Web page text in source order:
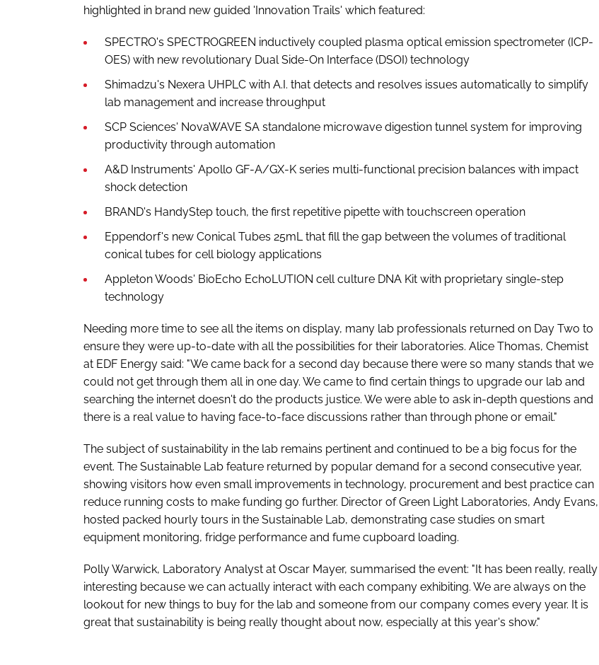
highlighted in brand new guided 'Innovation Trails' which featured:
SPECTRO's SPECTROGREEN inductively coupled plasma optical emission spectrometer (ICP-
OES) with new revolutionary Dual Side-On Interface (DSOI) technology
Shimadzu's Nexera UHPLC with A.I. that detects and resolves issues automatically to simplify
lab management and increase throughput
SCP Sciences' NovaWAVE SA standalone microwave digestion tunnel system for improving
productivity through automation
A&D Instruments' Apollo GF-A/GX-K series multi-functional precision balances with impact
shock detection
BRAND's HandyStep touch, the first repetitive pipette with touchscreen operation
Eppendorf's new Conical Tubes 25mL that fill the gap between the volumes of traditional
conical tubes for cell biology applications
Appleton Woods' BioEcho EchoLUTION cell culture DNA Kit with proprietary single-step
technology
Needing more time to see all the items on display, many lab professionals returned on Day Two to
ensure they were up-to-date with all the possibilities for their laboratories. Alice Thomas, Chemist
at EDF Energy said: "We came back for a second day because there were so many stands that we
could not get through them all in one day. We came to find certain things to upgrade our lab and
searching the internet doesn't do the products justice. We were able to ask in-depth questions and
there is a real value to having face-to-face discussions rather than through phone or email."
The subject of sustainability in the lab remains pertinent and continued to be a big focus for the
event. The Sustainable Lab feature returned by popular demand for a second consecutive year,
showing visitors how even small improvements in technology, procurement and best practice can
reduce running costs to make funding go further. Director of Green Light Laboratories, Andy Evans,
hosted packed hourly tours in the Sustainable Lab, demonstrating case studies on smart
equipment monitoring, fridge performance and fume cupboard loading.
Polly Warwick, Laboratory Analyst at Oscar Mayer, summarised the event: "It has been really, really
interesting because we can actually interact with each company exhibiting. We are always on the
lookout for new things to buy for the lab and someone from our company comes every year. It is
great that sustainability is being really thought about now, especially at this year's show."